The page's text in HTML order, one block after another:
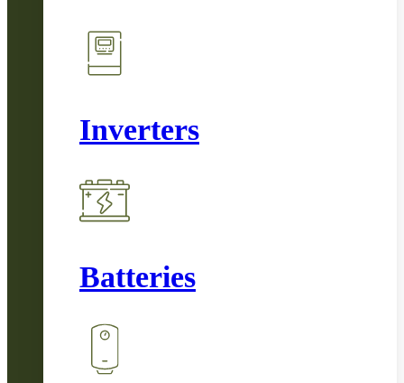
Inverters
Batteries